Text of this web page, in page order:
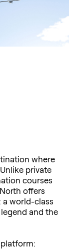
where
private
courses
offers
a world-class
and the